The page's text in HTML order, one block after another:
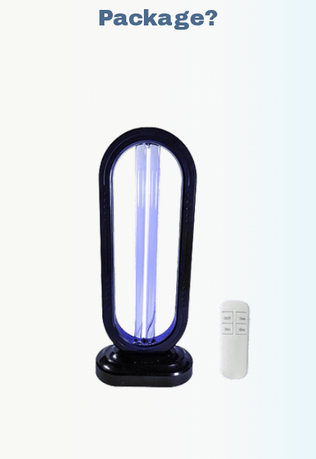
Package?